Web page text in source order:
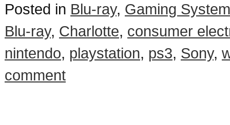
Posted in Blu-ray, Gaming
Blu-ray, Charlotte, consumer
nintendo, playstation, ps3, Sony,
comment